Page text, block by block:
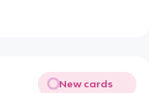
New cards